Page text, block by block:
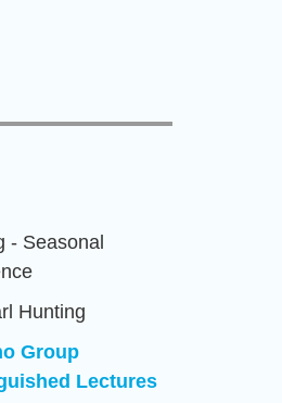
- Seasonal
Hunting
Group
Lectures